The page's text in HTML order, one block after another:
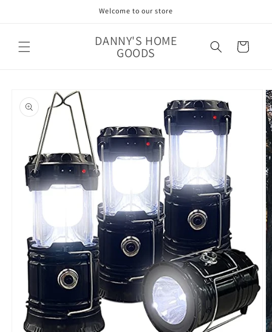
Welcome to our store
DANNY'S HOME
GOODS Cart
product
information